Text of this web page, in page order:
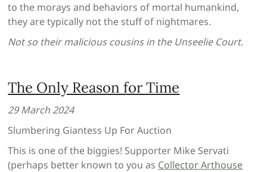
to the morays and behaviors of mortal humankind,
they are typically not the stuff of nightmares.
Not so their malicious cousins in the Unseelie Court.
The Only Reason for Time
29 March 2024
Slumbering Giantess Up For Auction
This is one of the biggies! Supporter Mike Servati
(perhaps better known to you as Collector Arthouse